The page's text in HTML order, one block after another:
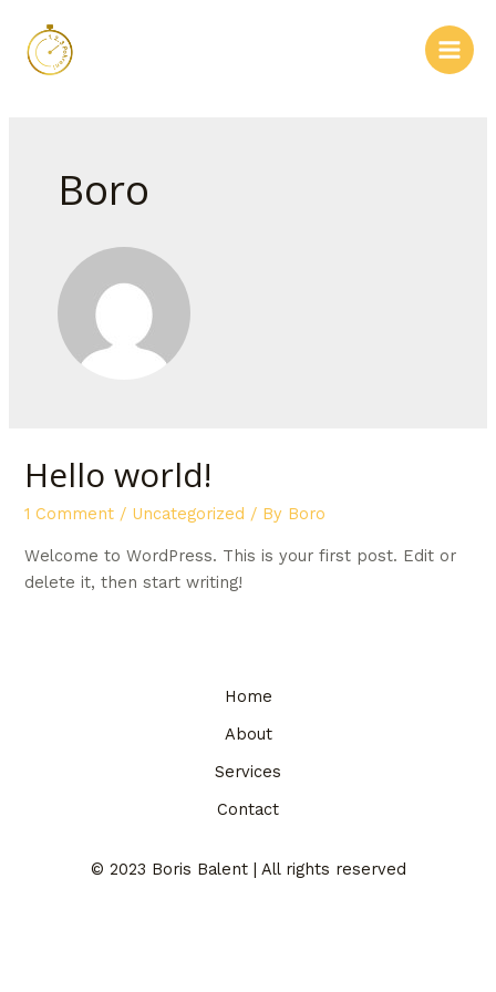
content
Main
Boro
Hello world!
1 Comment / Uncategorized / By Boro
Welcome to WordPress. This is your first post. Edit or
delete it, then start writing!
Home
About
Services
Contact
© 2023 Boris Balent | All rights reserved